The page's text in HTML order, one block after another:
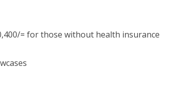
= for those without health insurance